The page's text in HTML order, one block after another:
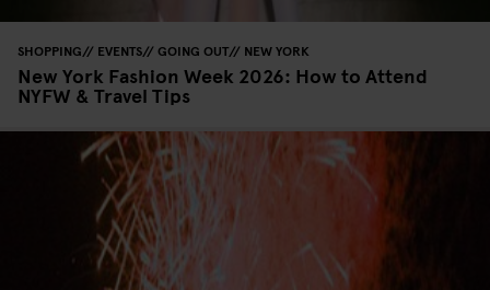
SHOPPING EVENTS GOING OUT NEW YORK
New York Fashion Week 2026: How to Attend
NYFW & Travel Tips